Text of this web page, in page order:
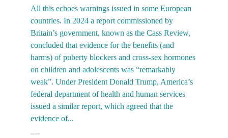
All this echoes warnings issued in some European
countries. In 2024 a report commissioned by
Britain’s government, known as the Cass Review,
concluded that evidence for the benefits (and
harms) of puberty blockers and cross-sex hormones
on children and adolescents was “remarkably
weak”. Under President Donald Trump, America’s
federal department of health and human services
issued a similar report, which agreed that the
evidence of...
2026-02-06